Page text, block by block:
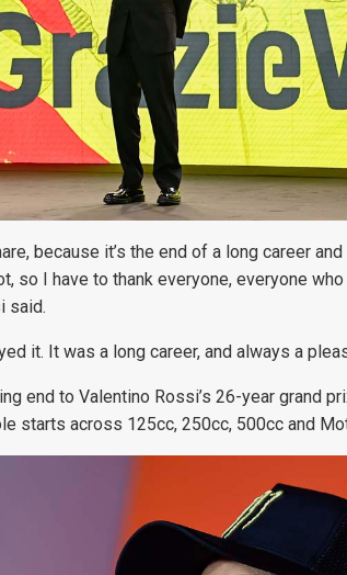
because it’s the end of a long career
so I have to thank everyone, everyone
said.
it. It was a long career, and always a
end to Valentino Rossi’s 26-year grand
starts across 125cc, 250cc, 500cc and